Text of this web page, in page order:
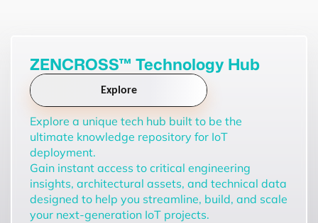
ZENCROSS™ Technology Hub
Explore
Explore a unique tech hub built to be the
ultimate knowledge repository for IoT
deployment.
Gain instant access to critical engineering
insights, architectural assets, and technical data
designed to help you streamline, build, and scale
your next-generation IoT projects.